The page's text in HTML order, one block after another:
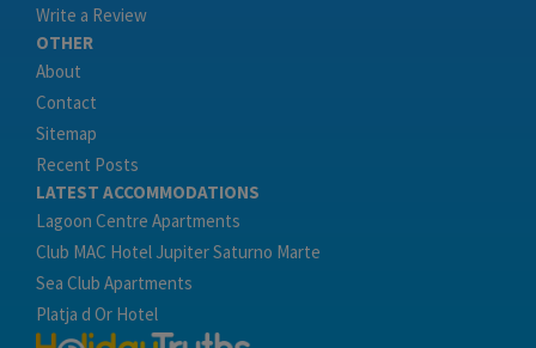
Write a Review
OTHER
About
Contact
Sitemap
Recent Posts
LATEST ACCOMMODATIONS
Lagoon Centre Apartments
Club MAC Hotel Jupiter Saturno Marte
Sea Club Apartments
Platja d Or Hotel